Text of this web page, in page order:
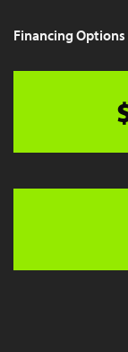
Financing